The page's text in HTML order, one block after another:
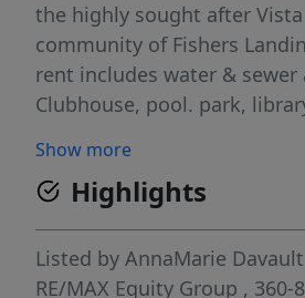
the highly sought after Vista
community of Fishers
rent includes water & sewer
Clubhouse, pool. park,
activities can add to the fun
Show more
Highlights
Listed by AnnaMarie Davault
RE/MAX Equity Group , 360-